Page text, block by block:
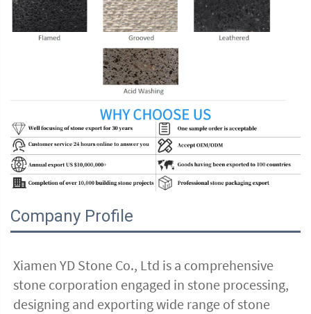
Company Profile
Xiamen YD Stone Co., Ltd is a comprehensive
stone corporation engaged in stone processing,
designing and exporting wide range of stone